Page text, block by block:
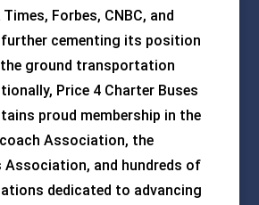
Forbes, CNBC, and
further cementing its position
the ground transportation
Price 4 Charter Buses
proud membership in the
Association, the
Association, and hundreds of
dedicated to advancing